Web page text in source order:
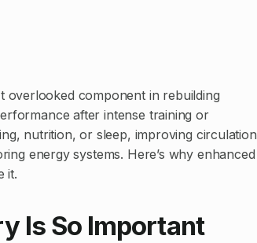
overlooked component in rebuilding
after intense training or
nutrition, or sleep, improving circulation
energy systems. Here’s why enhanced
it.
Is So Important